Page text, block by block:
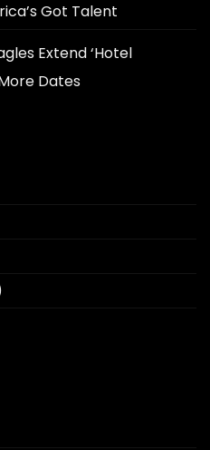
Got Talent
Extend ‘Hotel
Dates